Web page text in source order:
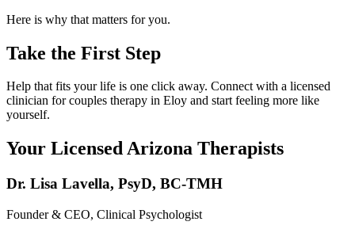
Here is why that matters for you.
Take the First Step
Help that fits your life is one click away. Connect with a licensed
clinician for couples therapy in Eloy and start feeling more like
yourself.
Your LicensedArizona Therapists
Dr. Lisa Lavella, PsyD, BC-TMH
Founder & CEO, Clinical Psychologist